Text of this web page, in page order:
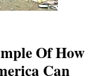
Of How
Can